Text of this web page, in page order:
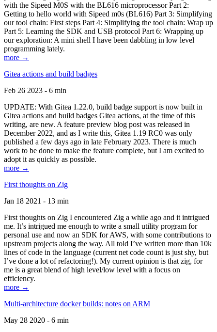
with the Sipeed M0S with the BL616 microprocessor Part 2:
Getting to hello world with Sipeed m0s (BL616) Part 3: Simplifying
our tool chain: First steps Part 4: Simplifying the tool chain: Wrap up
Part 5: Learning the SDK and USB protocol Part 6: Wrapping up
our exploration: A mini shell I have been dabbling in low level
programming lately.
more →
Gitea actions and build badges
Feb 26 2023 - 6 min
UPDATE: With Gitea 1.22.0, build badge support is now built in
Gitea actions and build badges Gitea actions, at the time of this
writing, are new. A feature preview blog post was released in
December 2022, and as I write this, Gitea 1.19 RC0 was only
published a few days ago in late February 2023. There is much
work to be done to make the feature complete, but I am excited to
adopt it as quickly as possible.
more →
First thoughts on Zig
Jan 18 2021 - 13 min
First thoughts on Zig I encountered Zig a while ago and it intrigued
me. It’s intrigued me enough to write a small utility program for
personal use and now an SDK for AWS, with some contributions to
upstream projects along the way. All told I’ve written more than 10k
lines of code in the language (current net code count is just shy, but
I’ve done a lot of refactoring!). My current opinion is that zig, for
me is a great blend of high level/low level with a focus on
efficiency.
more →
Multi-architecture docker builds: notes on ARM
May 28 2020 - 6 min